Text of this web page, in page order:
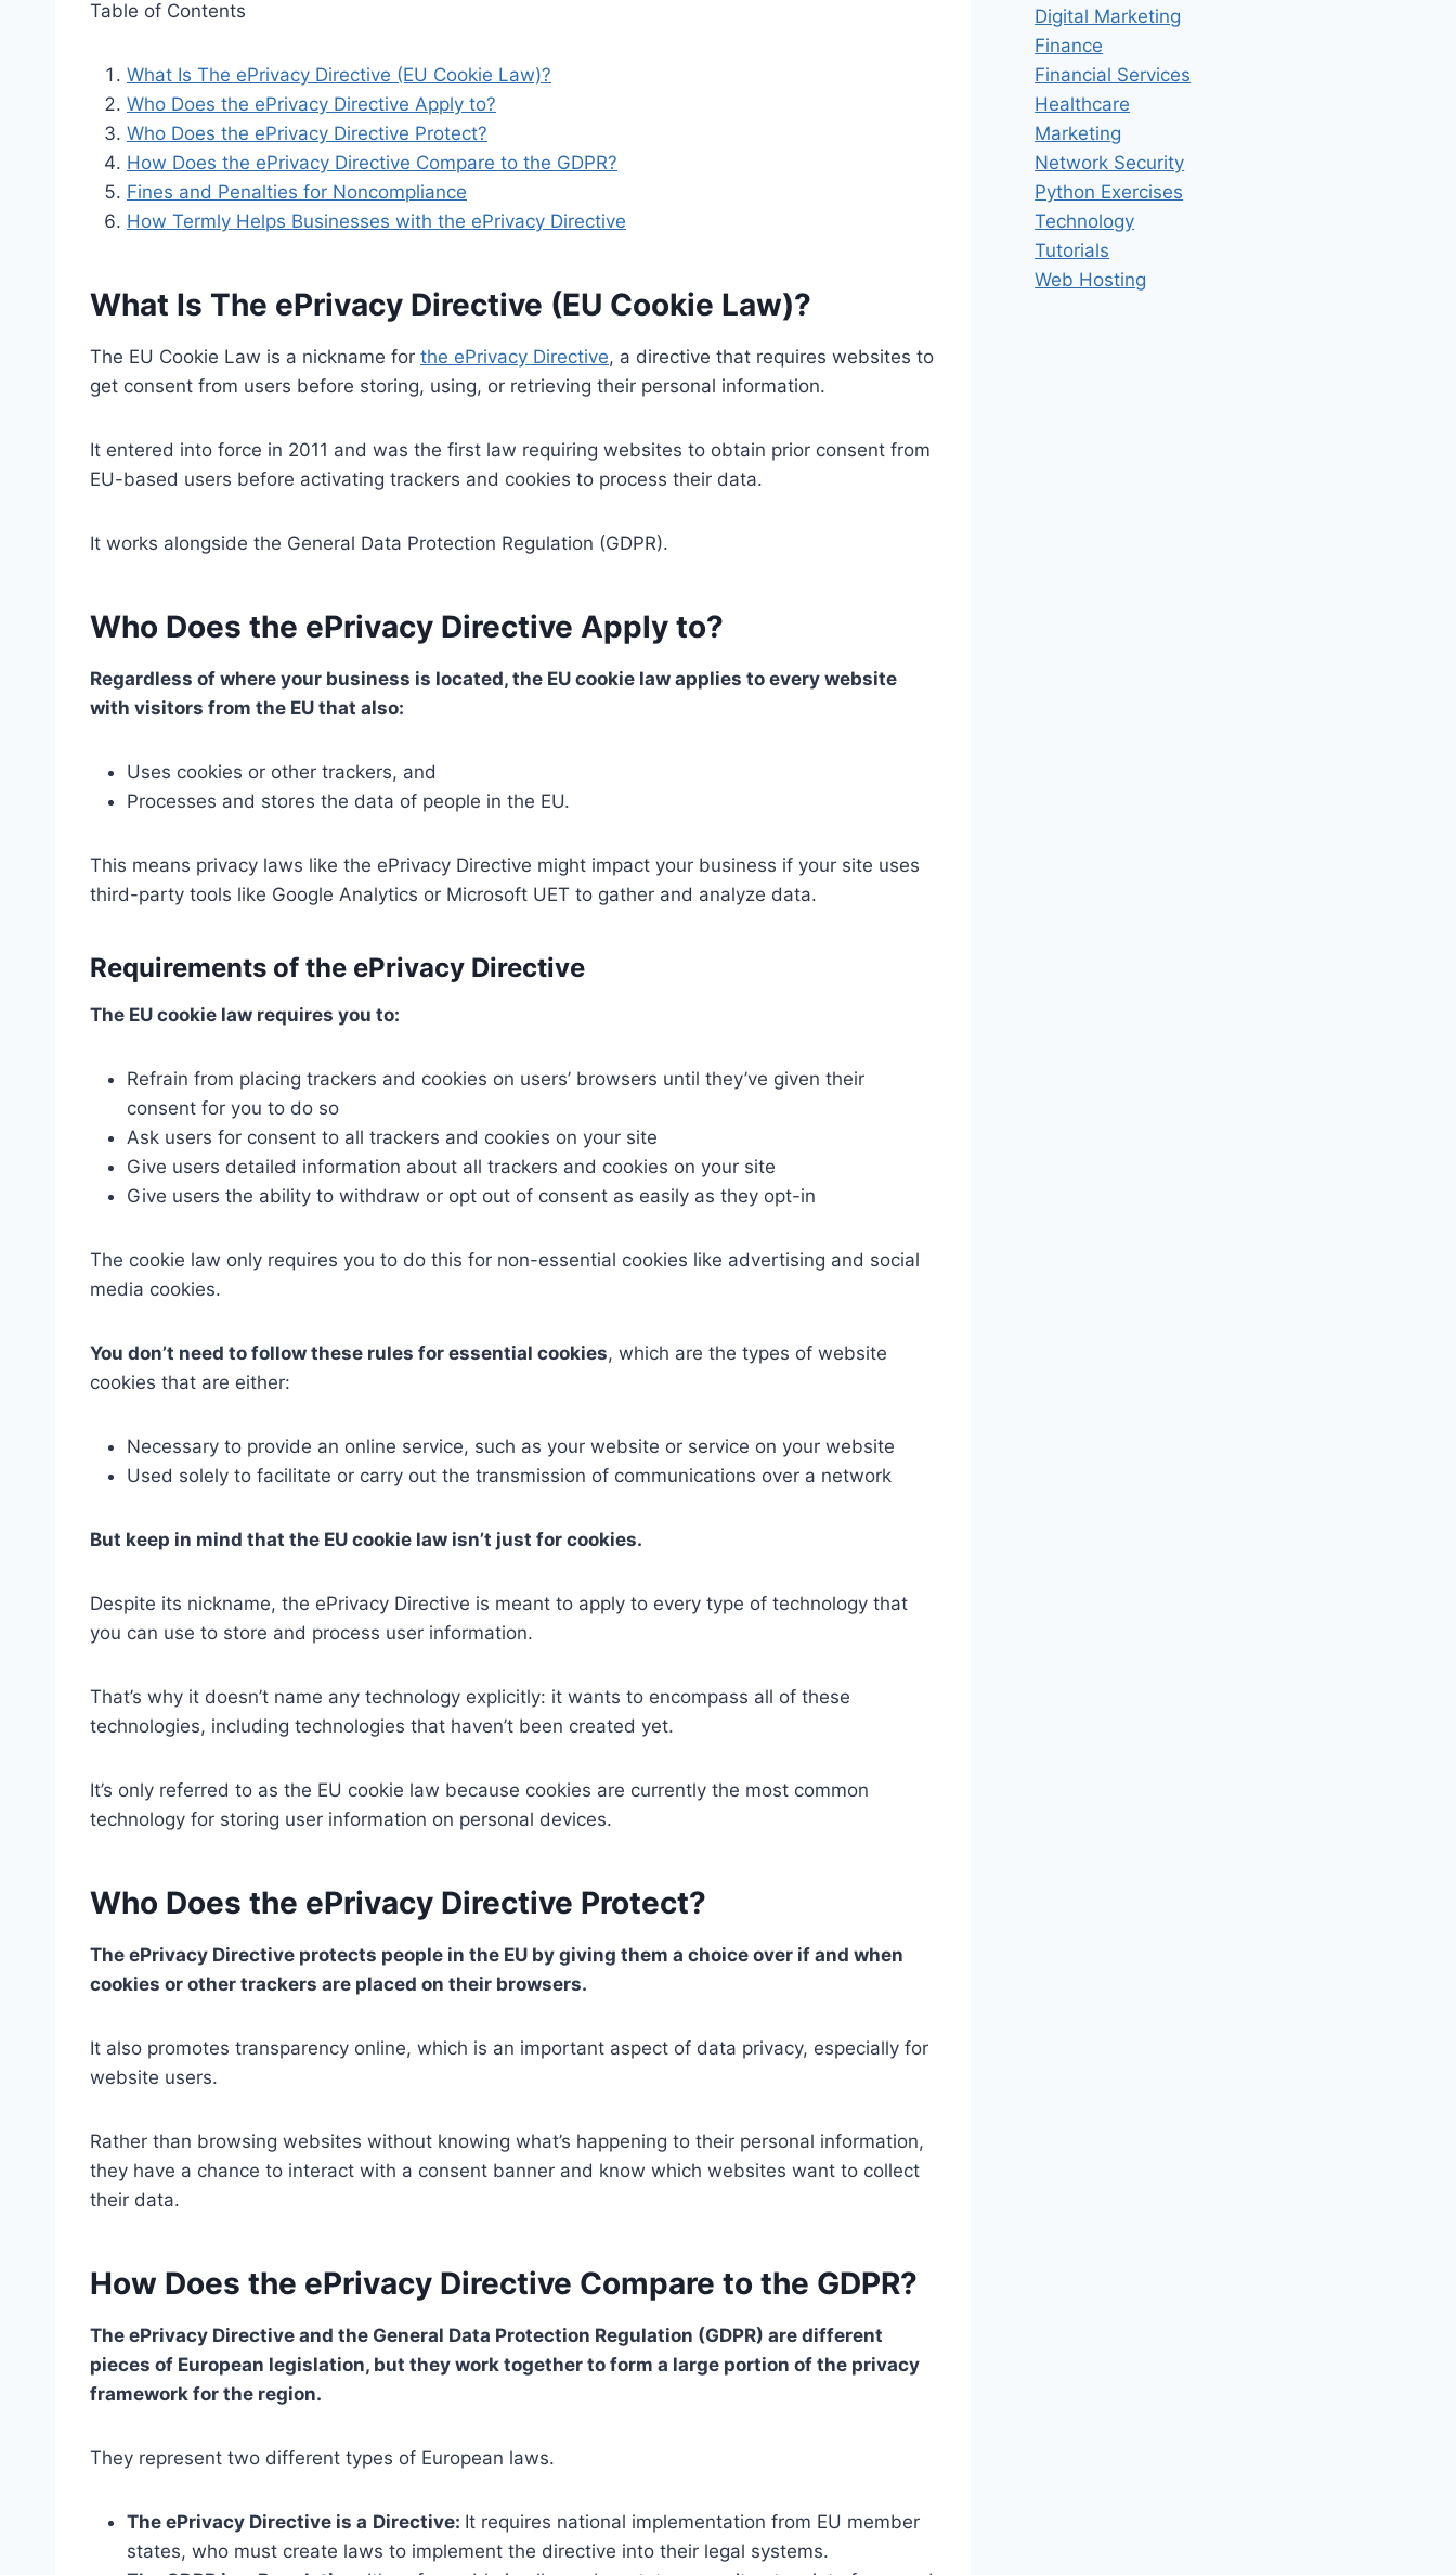
Table of Contents
What Is The ePrivacy Directive (EU Cookie Law)?
Who Does the ePrivacy Directive Apply to?
Who Does the ePrivacy Directive Protect?
How Does the ePrivacy Directive Compare to the GDPR?
Fines and Penalties for Noncompliance
How Termly Helps Businesses with the ePrivacy Directive
What Is The ePrivacy Directive (EU Cookie Law)?
The EU Cookie Law is a nickname for the ePrivacy Directive, a directive that requires websites to
get consent from users before storing, using, or retrieving their personal information.
It entered into force in 2011 and was the first law requiring websites to obtain prior consent from
EU-based users before activating trackers and cookies to process their data.
It works alongside the General Data Protection Regulation (GDPR).
Who Does the ePrivacy Directive Apply to?
Regardless of where your business is located, the EU cookie law applies to every website
with visitors from the EU that also:
Uses cookies or other trackers, and
Processes and stores the data of people in the EU.
This means privacy laws like the ePrivacy Directive might impact your business if your site uses
third-party tools like Google Analytics or Microsoft UET to gather and analyze data.
Requirements of the ePrivacy Directive
The EU cookie law requires you to:
Refrain from placing trackers and cookies on users’ browsers until they’ve given their
consent for you to do so
Ask users for consent to all trackers and cookies on your site
Give users detailed information about all trackers and cookies on your site
Give users the ability to withdraw or opt out of consent as easily as they opt-in
The cookie law only requires you to do this for non-essential cookies like advertising and social
media cookies.
You don’t need to follow these rules for essential cookies, which are the types of website
cookies that are either:
Necessary to provide an online service, such as your website or service on your website
Used solely to facilitate or carry out the transmission of communications over a network
But keep in mind that the EU cookie law isn’t just for cookies.
Despite its nickname, the ePrivacy Directive is meant to apply to every type of technology that
you can use to store and process user information.
That’s why it doesn’t name any technology explicitly: it wants to encompass all of these
technologies, including technologies that haven’t been created yet.
It’s only referred to as the EU cookie law because cookies are currently the most common
technology for storing user information on personal devices.
Who Does the ePrivacy Directive Protect?
The ePrivacy Directive protects people in the EU by giving them a choice over if and when
cookies or other trackers are placed on their browsers.
It also promotes transparency online, which is an important aspect of data privacy, especially for
website users.
Rather than browsing websites without knowing what’s happening to their personal information,
they have a chance to interact with a consent banner and know which websites want to collect
their data.
How Does the ePrivacy Directive Compare to the GDPR?
The ePrivacy Directive and the General Data Protection Regulation (GDPR) are different
pieces of European legislation, but they work together to form a large portion of the privacy
framework for the region.
They represent two different types of European laws.
The ePrivacy Directive is a Directive: It requires national implementation from EU member
states, who must create laws to implement the directive into their legal systems.
Digital Marketing
Finance
Financial Services
Healthcare
Marketing
Network Security
Python Exercises
Technology
Tutorials
Web Hosting